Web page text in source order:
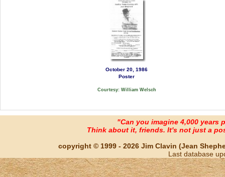
October 20, 1986
Poster
Courtesy: William Welsch
"Can you imagine 4,000 years
Think about it, friends. It's not just a
copyright © 1999 - 2026 Jim Clavin (Jean
Last database